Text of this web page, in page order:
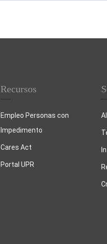
Recursos
Empleo Personas con
Impedimento
Cares Act
Portal UPR